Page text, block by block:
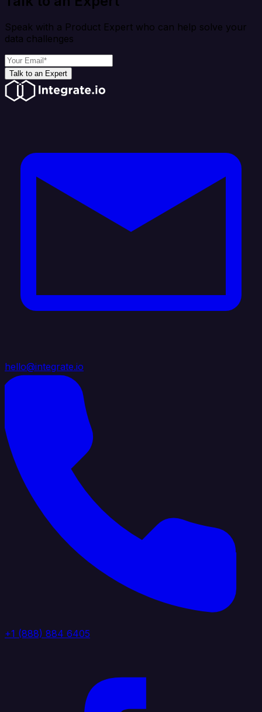
Speak with a Product Expert who can help solve your
data challenges
Talk to an Expert
hello@integrate.io
+1 (888) 884 6405